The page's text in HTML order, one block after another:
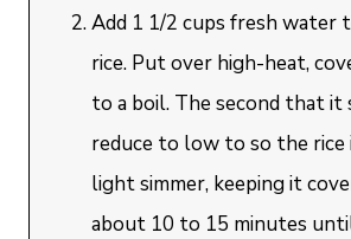
Add 1 1/2 cups fresh water
rice. Put over high-heat,
to a boil. The second that
reduce to low to so the rice
light simmer, keeping it
about 10 to 15 minutes